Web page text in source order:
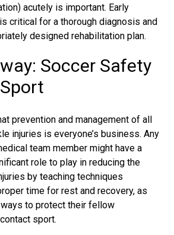
acutely is important. Early
critical for a thorough diagnosis and
designed rehabilitation plan.
Soccer Safety
prevention and management of all
injuries is everyone’s business. Any
team member might have a
role to play in reducing the
by teaching techniques
time for rest and recovery, as
to protect their fellow
sport.